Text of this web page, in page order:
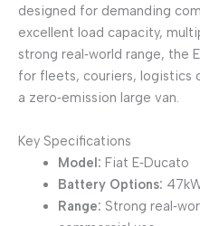
designed for demanding
excellent load capacity,
strong real‑world range, the
for fleets, couriers, logistics
a zero‑emission large van.
Key Specifications
Model: Fiat E‑Ducato
Battery Options:
Range: Strong